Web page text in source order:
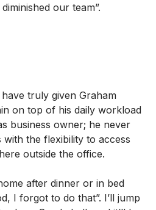
our team”.
truly given Graham
on top of his daily workload
business owner; he never
with the flexibility to access
outside the office.
after dinner or in bed
I forgot to do that”. I’ll jump